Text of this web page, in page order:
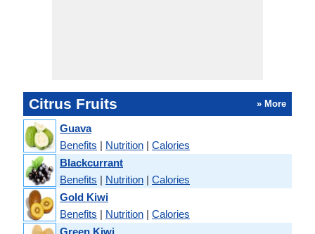
Citrus Fruits » More
Guava
Benefits | Nutrition | Calories
Blackcurrant
Benefits | Nutrition | Calories
Gold Kiwi
Benefits | Nutrition | Calories
Green Kiwi